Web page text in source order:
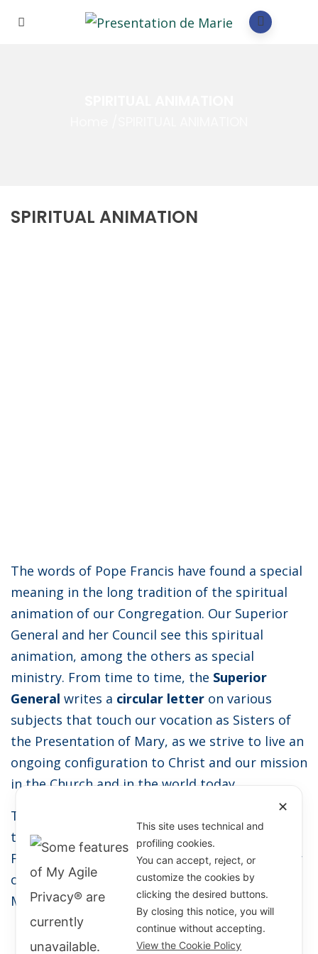
SPIRITUAL ANIMATION
The words of Pope Francis have found a special
meaning in the long tradition of the spiritual
animation of our Congregation. Our Superior
General and her Council see this spiritual
animation, among the others as special
ministry. From time to time, the Superior
General writes a circular letter on various
subjects that touch our vocation as Sisters of
the Presentation of Mary, as we strive to live an
ongoing configuration to Christ and our mission
in the Church and in the world today.
Together, with special novenas prepared for
the Feast of the Presentation of Mary and the
Feast of Saint Marie Rivier, we celebrate the joy
of belonging to the
Spiritual Familyof Saint
Marie Rivier!
✕
This site uses technical and
profiling cookies.
You can accept, reject, or
customize the cookies by
clicking the desired buttons.
By closing this notice, you will
continue without accepting.
View the Cookie Policy